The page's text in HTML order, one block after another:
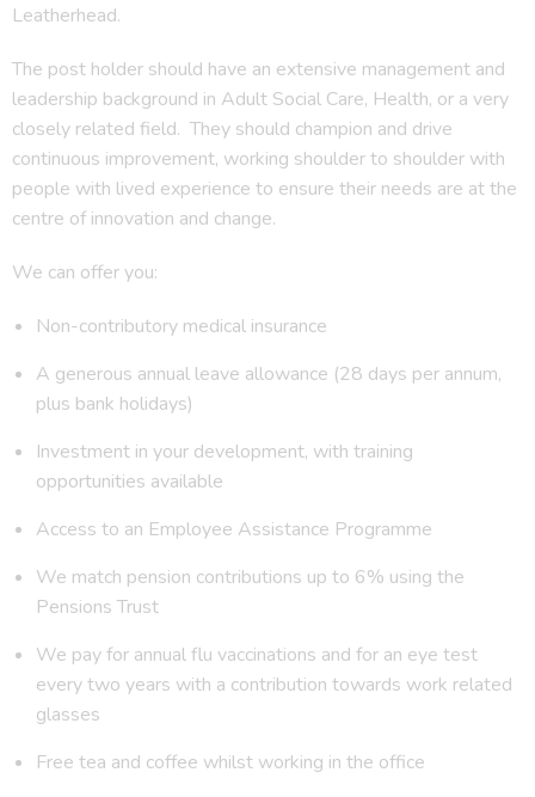
Leatherhead.
The post holder should have an extensive management and
leadership background in Adult Social Care, Health, or a very
closely related field. They should champion and drive
continuous improvement, working shoulder to shoulder with
people with lived experience to ensure their needs are at the
centre of innovation and change.
We can offer you:
Non-contributory medical insurance
A generous annual leave allowance (28 days per annum,
plus bank holidays)
Investment in your development, with training
opportunities available
Access to an Employee Assistance Programme
We match pension contributions up to 6% using the
Pensions Trust
We pay for annual flu vaccinations and for an eye test
every two years with a contribution towards work related
glasses
Free tea and coffee whilst working in the office